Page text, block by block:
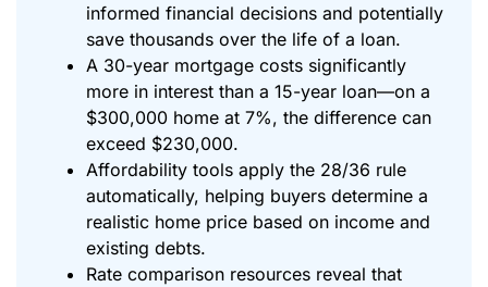
informed financial decisions and potentially
save thousands over the life of a loan.
A 30-year mortgage costs significantly
more in interest than a 15-year loan—on a
$300,000 home at 7%, the difference can
exceed $230,000.
Affordability tools apply the 28/36 rule
automatically, helping buyers determine a
realistic home price based on income and
existing debts.
Rate comparison resources reveal that